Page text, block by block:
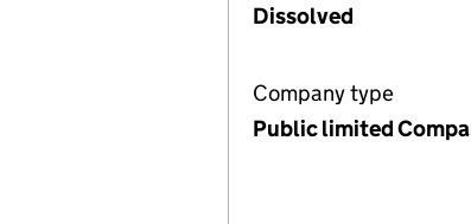
Dissolved
Company type
Public limited